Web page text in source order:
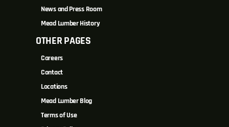
News and Press Room
Mead Lumber History
OTHER PAGES
Careers
Contact
Locations
Mead Lumber Blog
Terms of Use